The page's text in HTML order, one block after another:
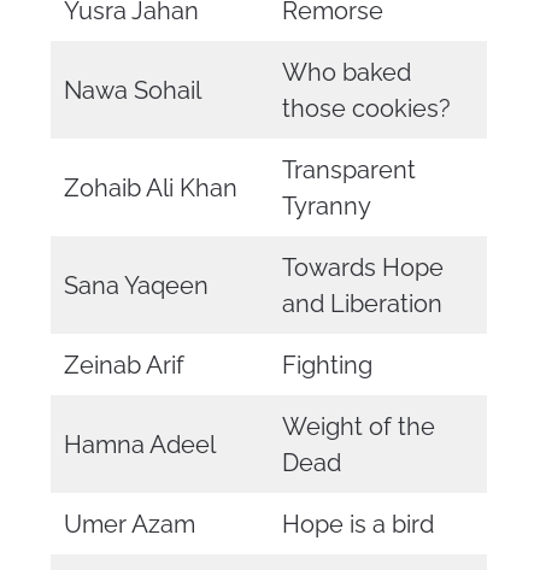
Yusra Jahan Remorse
Nawa Sohail
Who baked
those cookies?
Zohaib Ali Khan
Transparent
Tyranny
Sana Yaqeen
Towards Hope
and Liberation
Zeinab Arif Fighting
Hamna Adeel
Weight of the
Dead
Umer Azam Hope is a bird